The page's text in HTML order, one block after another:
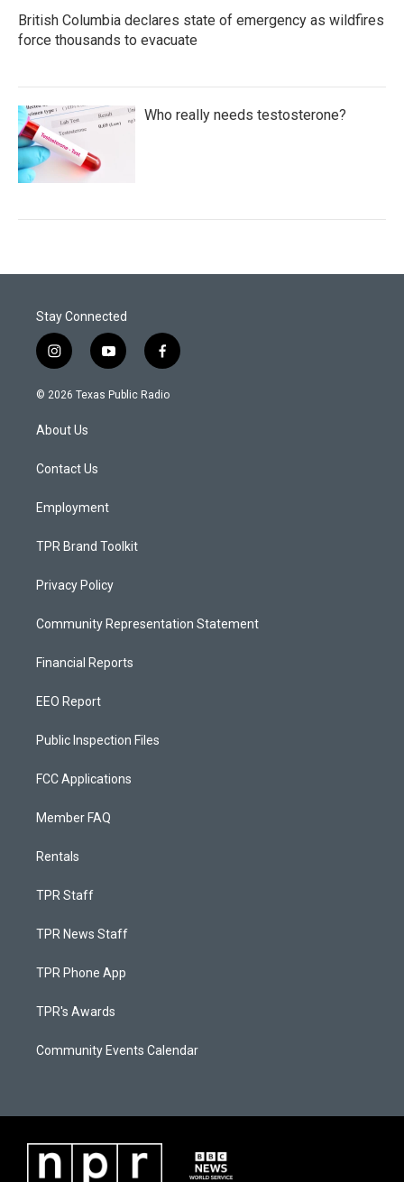
British Columbia declares state of emergency as wildfires
force thousands to evacuate
Who really needs testosterone?
Stay Connected
i
n
s
a
g
a
y
o
u
f
a
c
© 2026 Texas Public Radio
About Us
Contact Us
Employment
TPR Brand Toolkit
Privacy Policy
Community Representation Statement
Financial Reports
EEO Report
Public Inspection Files
FCC Applications
Member FAQ
Rentals
TPR Staff
TPR News Staff
TPR Phone App
TPR's Awards
Community Events Calendar